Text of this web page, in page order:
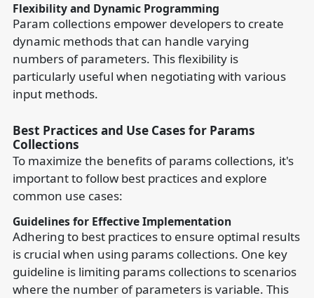
Flexibility and Dynamic Programming
Param collections empower developers to create
dynamic methods that can handle varying
numbers of parameters. This flexibility is
particularly useful when negotiating with various
input methods.
Best Practices and Use Cases for Params
Collections
To maximize the benefits of params collections, it's
important to follow best practices and explore
common use cases:
Guidelines for Effective Implementation
Adhering to best practices to ensure optimal results
is crucial when using params collections. One key
guideline is limiting params collections to scenarios
where the number of parameters is variable. This